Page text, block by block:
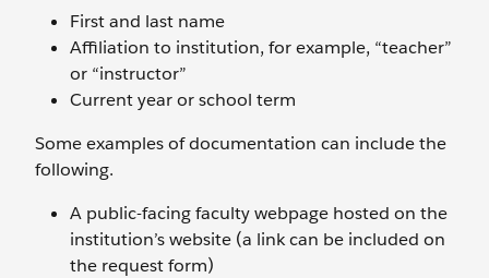
First and last name
Affiliation to institution, for example, “teacher”
or “instructor”
Current year or school term
Some examples of documentation can include the
following.
A public-facing faculty webpage hosted on the
institution’s website (a link can be included on
the request form)